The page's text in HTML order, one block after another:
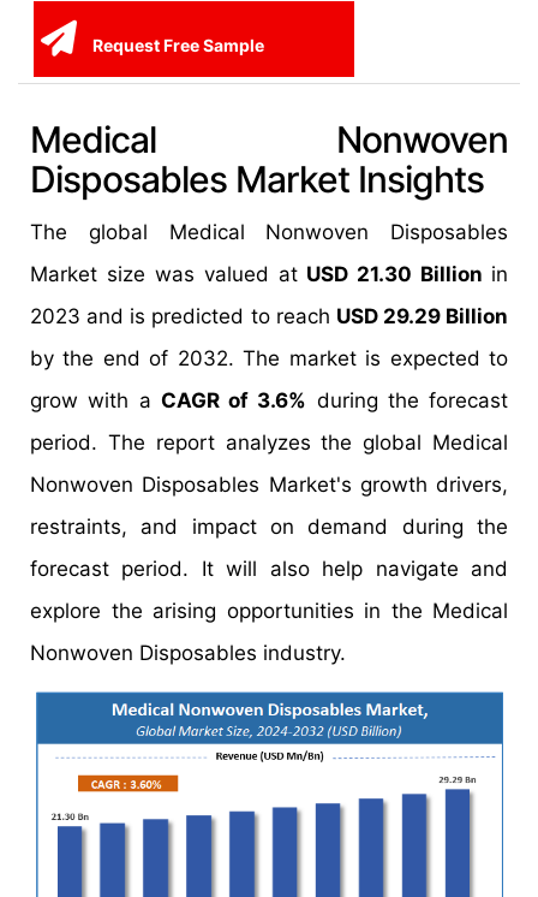
Request Free Sample
Medical Nonwoven
Disposables Market Insights
The global Medical Nonwoven Disposables
Market size was valued at USD 21.30 Billion in
2023 and is predicted to reach USD 29.29 Billion
by the end of 2032. The market is expected to
grow with a CAGR of 3.6% during the forecast
period. The report analyzes the global Medical
Nonwoven Disposables Market's growth drivers,
restraints, and impact on demand during the
forecast period. It will also help navigate and
explore the arising opportunities in the Medical
Nonwoven Disposables industry.